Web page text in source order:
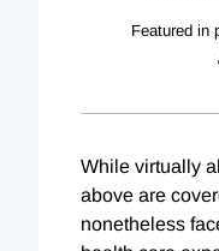
Featured in
While virtually
above are
nonetheless